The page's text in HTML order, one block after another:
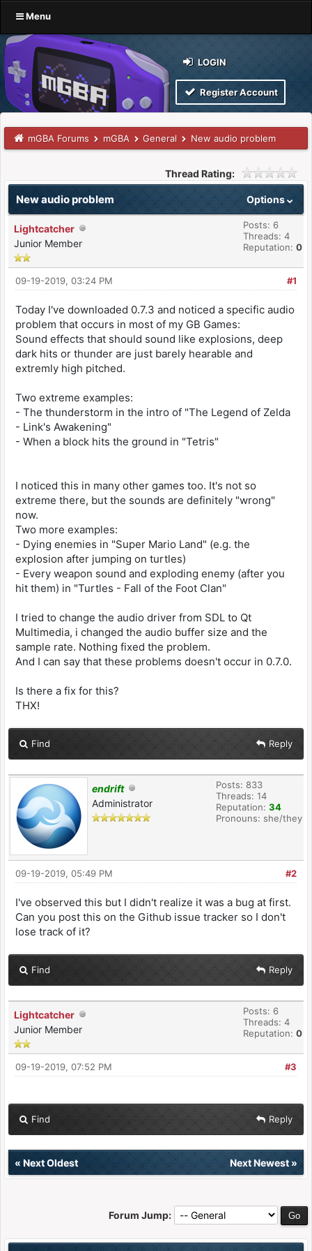
Menu
LOGIN
Register Account
mGBA Forums mGBA General New audio problem
Thread Rating:
Options
New audio problem
Lightcatcher
Junior Member
Posts: 6
Threads: 4
Reputation: 0
#1
09-19-2019, 03:24 PM
Today I've downloaded 0.7.3 and noticed a specific audio
problem that occurs in most of my GB Games:
Sound effects that should sound like explosions, deep
dark hits or thunder are just barely hearable and
extremly high pitched.
Two extreme examples:
- The thunderstorm in the intro of "The Legend of Zelda
- Link's Awakening"
- When a block hits the ground in "Tetris"
I noticed this in many other games too. It's not so
extreme there, but the sounds are definitely "wrong"
now.
Two more examples:
- Dying enemies in "Super Mario Land" (e.g. the
explosion after jumping on turtles)
- Every weapon sound and exploding enemy (after you
hit them) in "Turtles - Fall of the Foot Clan"
I tried to change the audio driver from SDL to Qt
Multimedia, i changed the audio buffer size and the
sample rate. Nothing fixed the problem.
And I can say that these problems doesn't occur in 0.7.0.
Is there a fix for this?
THX!
Find Reply
endrift
Administrator
Posts: 833
Threads: 14
Reputation: 34
Pronouns: she/they
#2
09-19-2019, 05:49 PM
I've observed this but I didn't realize it was a bug at first.
Can you post this on the Github issue tracker so I don't
lose track of it?
Find Reply
Lightcatcher
Junior Member
Posts: 6
Threads: 4
Reputation: 0
#3
09-19-2019, 07:52 PM
Find Reply
« Next Oldest Next Newest»
Forum Jump: